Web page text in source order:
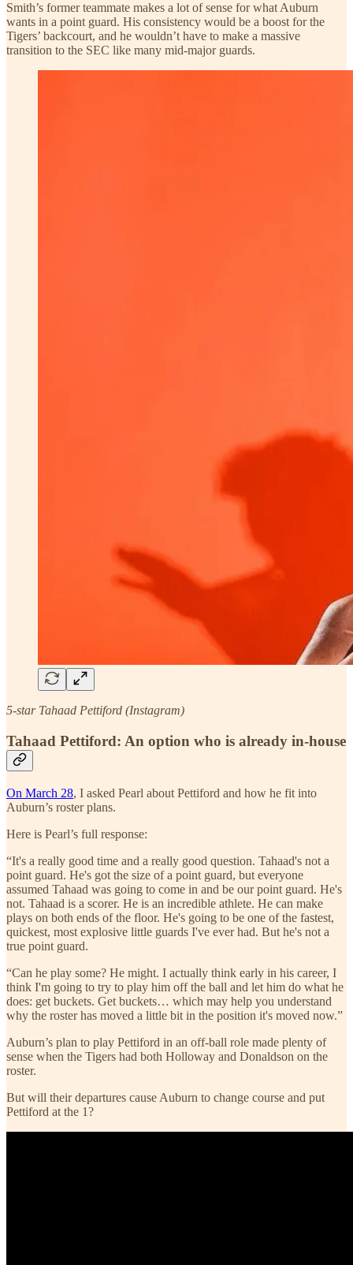
Smith’s former teammate makes a lot of sense for what Auburn
wants in a point guard. His consistency would be a boost for the
Tigers’ backcourt, and he wouldn’t have to make a massive
transition to the SEC like many mid-major guards.
5-star Tahaad Pettiford (Instagram)
Tahaad Pettiford: An option who is already in-house
On March 28, I asked Pearl about Pettiford and how he fit into
Auburn’s roster plans.
Here is Pearl’s full response:
“It's a really good time and a really good question. Tahaad's not a
point guard. He's got the size of a point guard, but everyone
assumed Tahaad was going to come in and be our point guard. He's
not. Tahaad is a scorer. He is an incredible athlete. He can make
plays on both ends of the floor. He's going to be one of the fastest,
quickest, most explosive little guards I've ever had. But he's not a
true point guard.
“Can he play some? He might. I actually think early in his career, I
think I'm going to try to play him off the ball and let him do what he
does: get buckets. Get buckets… which may help you understand
why the roster has moved a little bit in the position it's moved now.”
Auburn’s plan to play Pettiford in an off-ball role made plenty of
sense when the Tigers had both Holloway and Donaldson on the
roster.
But will their departures cause Auburn to change course and put
Pettiford at the 1?